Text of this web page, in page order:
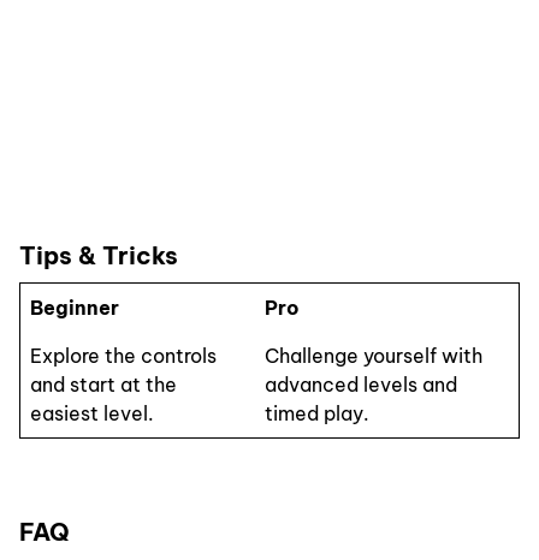
Tips & Tricks
Beginner
Pro
Explore the controls
and start at the
easiest level.
Challenge yourself with
advanced levels and
timed play.
FAQ